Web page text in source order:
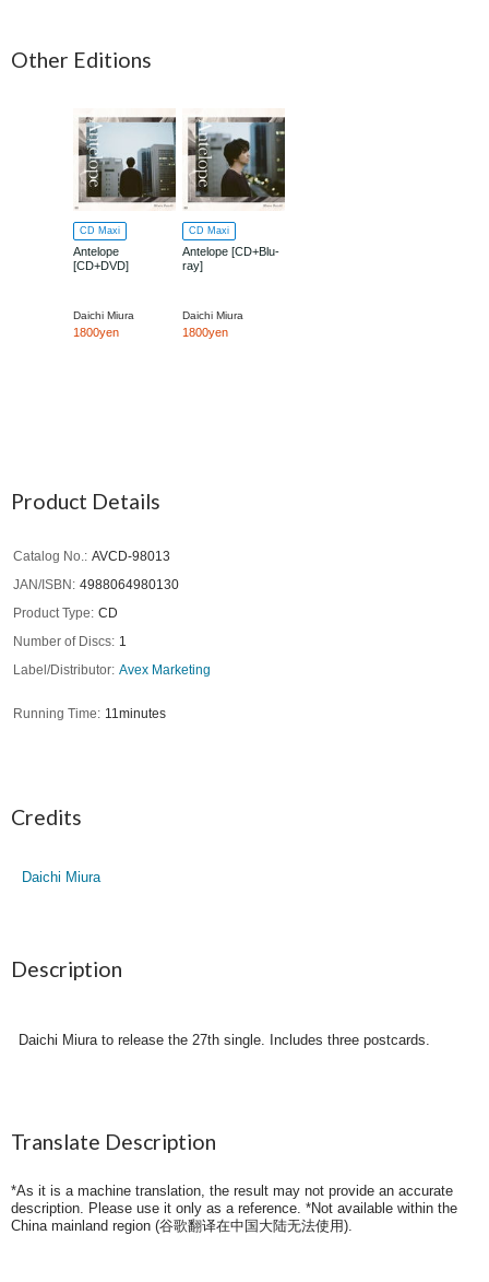
Other Editions
CD Maxi
Antelope
[CD+DVD]
Daichi Miura
1800yen
CD Maxi
Antelope [CD+Blu-
ray]
Daichi Miura
1800yen
Product Details
Catalog No.
AVCD-98013
JAN/ISBN
4988064980130
Product Type
CD
Number of Discs
1
Label/Distributor Avex Marketing
Running Time 11minutes
Credits
Daichi Miura
Description
Daichi Miura to release the 27th single. Includes three postcards.
Translate Description
*As it is a machine translation, the result may not provide an accurate
description. Please use it only as a reference. *Not available within the
China mainland region (谷歌翻译在中国大陆无法使用).